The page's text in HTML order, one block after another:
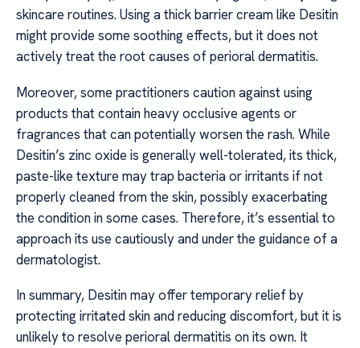
skincare routines. Using a thick barrier cream like Desitin
might provide some soothing effects, but it does not
actively treat the root causes of perioral dermatitis.
Moreover, some practitioners caution against using
products that contain heavy occlusive agents or
fragrances that can potentially worsen the rash. While
Desitin’s zinc oxide is generally well-tolerated, its thick,
paste-like texture may trap bacteria or irritants if not
properly cleaned from the skin, possibly exacerbating
the condition in some cases. Therefore, it’s essential to
approach its use cautiously and under the guidance of a
dermatologist.
In summary, Desitin may offer temporary relief by
protecting irritated skin and reducing discomfort, but it is
unlikely to resolve perioral dermatitis on its own. It